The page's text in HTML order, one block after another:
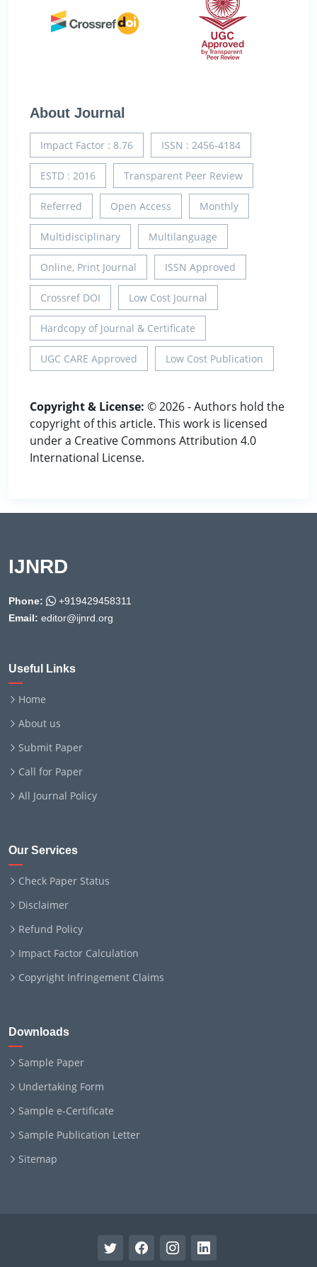
About Journal
Impact Factor : 8.76 ISSN : 2456-4184
ESTD : 2016 Transparent Peer Review
Referred Open Access Monthly
Multidisciplinary Multilanguage
Online, Print Journal ISSN Approved
Crossref DOI Low Cost Journal
Hardcopy of Journal & Certificate
UGC CARE Approved Low Cost Publication
Copyright & License: © 2026 - Authors hold the
copyright of this article. This work is licensed
under a Creative Commons Attribution 4.0
International License.
IJNRD
Phone:
+919429458311
Email: editor@ijnrd.org
Useful Links
Home
About us
Submit Paper
Call for Paper
All Journal Policy
Our Services
Check Paper Status
Disclaimer
Refund Policy
Impact Factor Calculation
Copyright Infringement Claims
Downloads
Sample Paper
Undertaking Form
Sample e-Certificate
Sample Publication Letter
Sitemap